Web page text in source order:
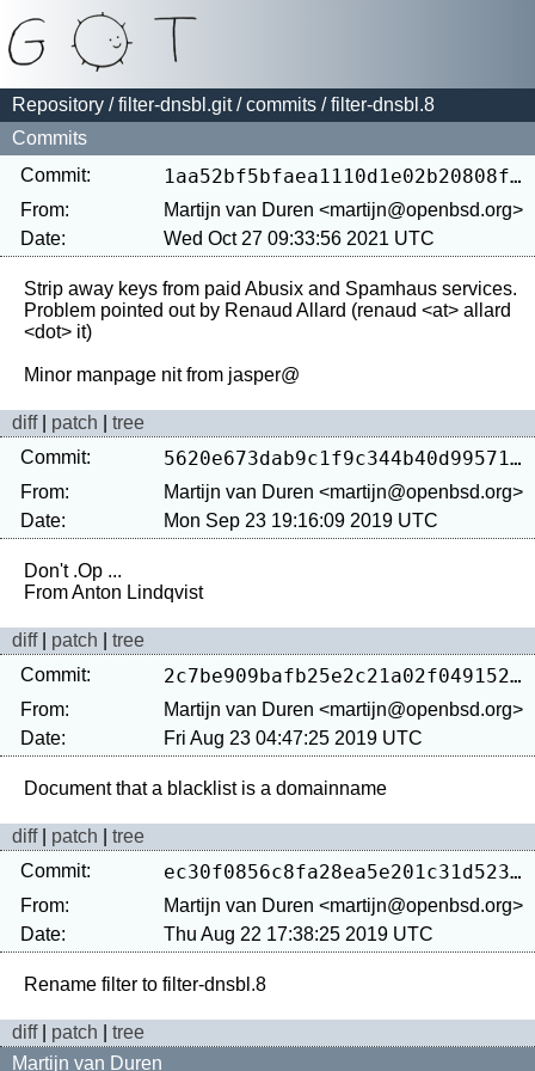
Repository /filter-dnsbl.git/commits / filter-dnsbl.8
Commits
Commit:
1aa52bf5bfaea1110d1e02b20808fea070f36ea8
From:
Martijn van Duren <martijn@openbsd.org>
Date:
Wed Oct 27 09:33:56 2021 UTC
Strip away keys from paid Abusix and Spamhaus services.
Problem pointed out by Renaud Allard (renaud <at> allard
<dot> it)
diff| patch
tree
Commit:
5620e673dab9c1f9c344b40d9957184471086577
From:
Martijn van Duren <martijn@openbsd.org>
Date:
Mon Sep 23 19:16:09 2019 UTC
Don't .Op ...
diff| patch
tree
Commit:
2c7be909bafb25e2c21a02f049152a41501c18bb
From:
Martijn van Duren <martijn@openbsd.org>
Date:
Fri Aug 23 04:47:25 2019 UTC
diff| patch
tree
Commit:
ec30f0856c8fa28ea5e201c31d52317ae4e229e5
From:
Martijn van Duren <martijn@openbsd.org>
Date:
Thu Aug 22 17:38:25 2019 UTC
diff| patch
tree
Martijn van Duren